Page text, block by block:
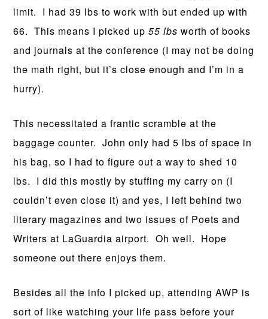
limit. I had 39 lbs to work with but ended up with
66. This means I picked up55 lbs worth of books
and journals at the conference (I may not be doing
the math right, but it’s close enough and I’m in a
hurry).
This necessitated a frantic scramble at the
baggage counter. John only had 5 lbs of space in
his bag, so I had to figure out a way to shed 10
lbs. I did this mostly by stuffing my carry on (I
couldn’t even close it) and yes, I left behind two
literary magazines and two issues of Poets and
Writers at LaGuardia airport. Oh well. Hope
someone out there enjoys them.
Besides all the info I picked up, attending AWP is
sort of like watching your life pass before your